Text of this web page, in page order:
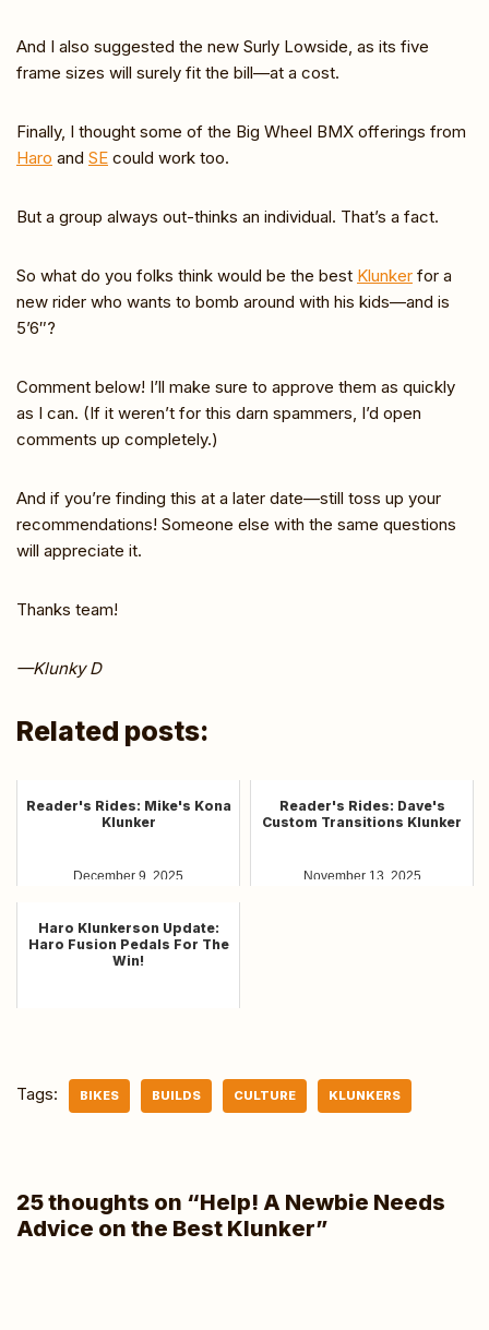
And I also suggested the new Surly Lowside, as its five
frame sizes will surely fit the bill—at a cost.
Finally, I thought some of the Big Wheel BMX offerings from
Haro and SE could work too.
But a group always out-thinks an individual. That’s a fact.
So what do you folks think would be the best Klunker for a
new rider who wants to bomb around with his kids—and is
5’6″?
Comment below! I’ll make sure to approve them as quickly
as I can. (If it weren’t for this darn spammers, I’d open
comments up completely.)
And if you’re finding this at a later date—still toss up your
recommendations! Someone else with the same questions
will appreciate it.
Thanks team!
—Klunky D
Related posts:
Reader's Rides: Mike's Kona
Klunker
December 9, 2025
Reader's Rides: Dave's
Custom Transitions Klunker
November 13, 2025
Haro Klunkerson Update:
Haro Fusion Pedals For The
Win!
Tags: BIKES BUILDS CULTURE KLUNKERS
25 thoughts on “Help! A Newbie Needs
Advice on the Best Klunker”